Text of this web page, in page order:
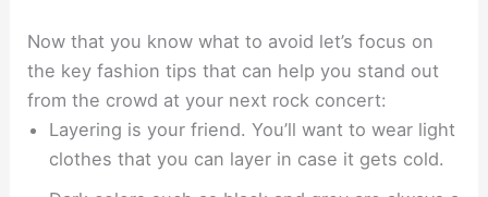
Now that you know what to avoid let’s focus on
the key fashion tips that can help you stand out
from the crowd at your next rock concert:
Layering is your friend. You’ll want to wear light
clothes that you can layer in case it gets cold.